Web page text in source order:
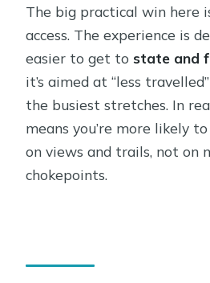
The big practical win here
access. The experience is
easier to get to state and
it’s aimed at “less
the busiest stretches. In
means you’re more likely
on views and trails, not on
chokepoints.